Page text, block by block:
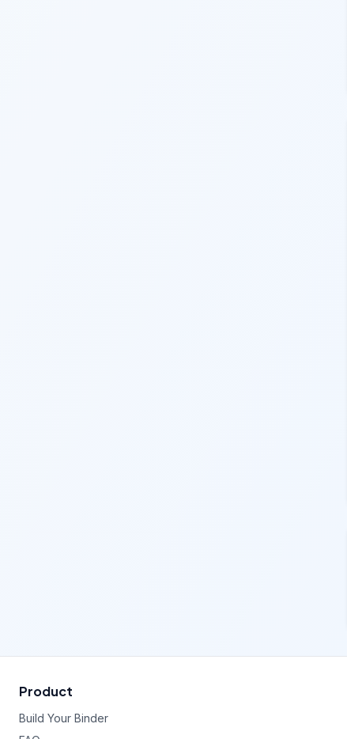
Product
Build Your Binder